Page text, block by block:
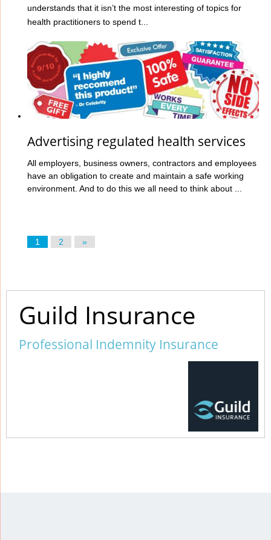
understands that it isn’t the most interesting of topics for
health practitioners to spend t...
Advertising regulated health services
All employers, business owners, contractors and employees
have an obligation to create and maintain a safe working
environment. And to do this we all need to think about ...
1 2 »
Guild Insurance
Professional Indemnity Insurance